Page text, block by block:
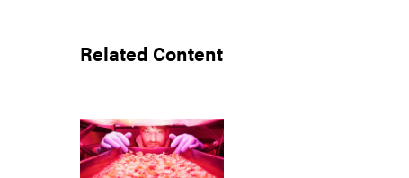
Related Content